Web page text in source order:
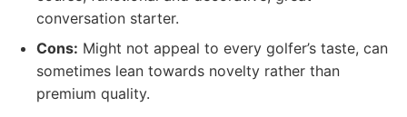
conversation starter.
Cons: Might not appeal to every golfer’s taste, can
sometimes lean towards novelty rather than
premium quality.